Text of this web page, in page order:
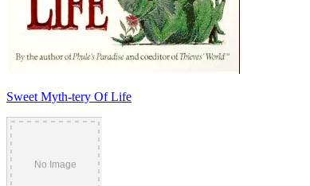
Sweet Myth-tery Of Life